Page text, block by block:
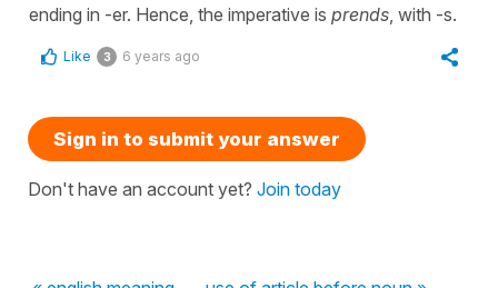
ending in -er. Hence, the imperative is prends , with -s.
Like 3 6 years ago
Sign in to submit your answer
Don't have an account yet? Join today